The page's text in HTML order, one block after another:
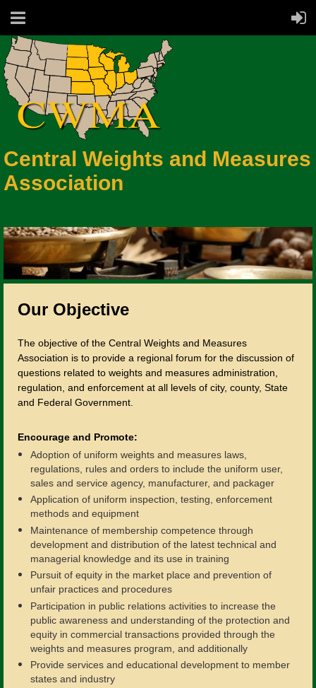
Central Weights and Measures
Association
Our Objective
The objective of the Central Weights and Measures
Association is to provide a regional forum for the discussion of
questions related to weights and measures administration,
regulation, and enforcement at all levels of city, county, State
and Federal Government.
Encourage and Promote:
Adoption of uniform weights and measures laws,
regulations, rules and orders to include the uniform user,
sales and service agency, manufacturer, and packager
Application of uniform inspection, testing, enforcement
methods and equipment
Maintenance of membership competence through
development and distribution of the latest technical and
managerial knowledge and its use in training
Pursuit of equity in the market place and prevention of
unfair practices and procedures
Participation in public relations activities to increase the
public awareness and understanding of the protection and
equity in commercial transactions provided through the
weights and measures program, and additionally
Provide services and educational development to member
states and industry